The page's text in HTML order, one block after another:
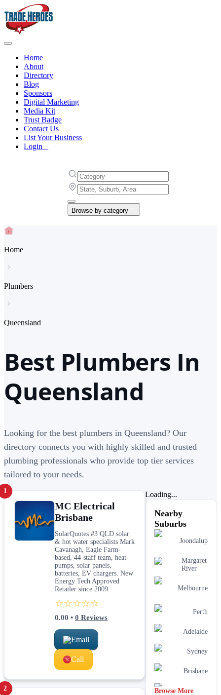
Home
About
Directory
Blog
Sponsors
Digital Marketing
Media Kit
Trust Badge
Contact Us
List Your Business
Login
Browse by category
Home
Plumbers
Queensland
Best Plumbers In
Queensland
Looking for the best plumbers in Queensland? Our
directory connects you with highly skilled and trusted
plumbing professionals who provide top tier services
tailored to your needs.
1
MC Electrical
Brisbane
SolarQuotes #3 QLD solar
& hot water specialists Mark
Cavanagh, Eagle Farm-
based, 44-staff team, heat
pumps, solar panels,
batteries, EV chargers. New
Energy Tech Approved
Retailer since 2009.
☆☆☆☆☆
0.00 • 0 Reviews
Email
Call
2
Loading...
Nearby
Suburbs
Joondalup
Margaret
River
Melbourne
Perth
Adelaide
Sydney
Brisbane
Midland
Browse More